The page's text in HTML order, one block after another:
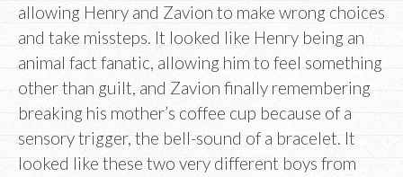
allowing Henry and Zavion to make wrong choices
and take missteps. It looked like Henry being an
animal fact fanatic, allowing him to feel something
other than guilt, and Zavion finally remembering
breaking his mother’s coffee cup because of a
sensory trigger, the bell-sound of a bracelet. It
looked like these two very different boys from